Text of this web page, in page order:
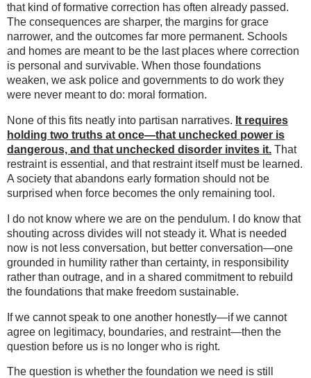
that kind of formative correction has often already passed.
The consequences are sharper, the margins for grace
narrower, and the outcomes far more permanent. Schools
and homes are meant to be the last places where correction
is personal and survivable. When those foundations
weaken, we ask police and governments to do work they
were never meant to do: moral formation.
None of this fits neatly into partisan narratives. It requires
holding two truths at once—that unchecked power is
dangerous, and that unchecked disorder invites it. That
restraint is essential, and that restraint itself must be learned.
A society that abandons early formation should not be
surprised when force becomes the only remaining tool.
I do not know where we are on the pendulum. I do know that
shouting across divides will not steady it. What is needed
now is not less conversation, but better conversation—one
grounded in humility rather than certainty, in responsibility
rather than outrage, and in a shared commitment to rebuild
the foundations that make freedom sustainable.
If we cannot speak to one another honestly—if we cannot
agree on legitimacy, boundaries, and restraint—then the
question before us is no longer who is right.
The question is whether the foundation we need is still